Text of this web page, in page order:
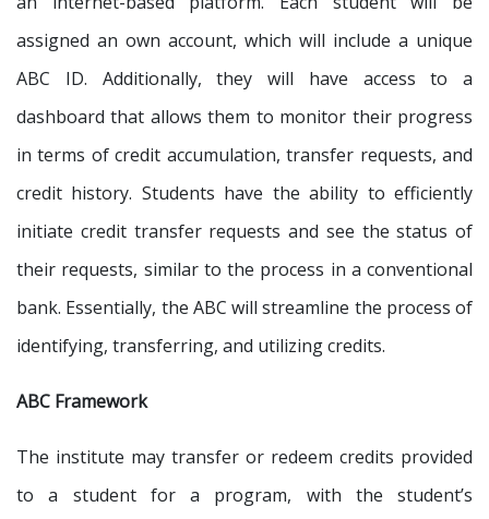
assigned an own account, which will include a unique
ABC ID. Additionally, they will have access to a
dashboard that allows them to monitor their progress
in terms of credit accumulation, transfer requests, and
credit history. Students have the ability to efficiently
initiate credit transfer requests and see the status of
their requests, similar to the process in a conventional
bank. Essentially, the ABC will streamline the process of
identifying, transferring, and utilizing credits.
ABC Framework
The institute may transfer or redeem credits provided
to a student for a program, with the student’s